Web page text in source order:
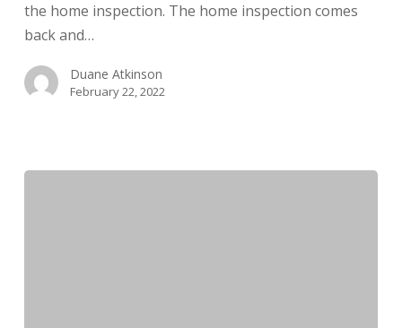
the home inspection. The home inspection comes
back and…
Duane Atkinson
February 22, 2022